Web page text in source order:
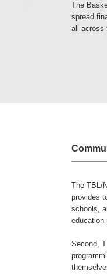
The
spread
all across
The TBL/
provides
schools,
education
Second,